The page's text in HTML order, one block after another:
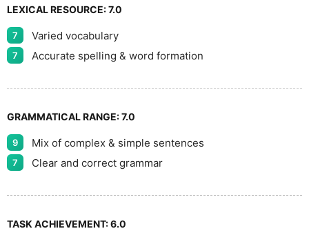
LEXICAL RESOURCE:7.0
7 Varied vocabulary
7 Accurate spelling & word formation
GRAMMATICAL RANGE:7.0
9 Mix of complex & simple sentences
7 Clear and correct grammar
TASK ACHIEVEMENT:6.0